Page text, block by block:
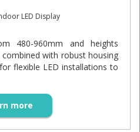
LED Display
480-960mm and heights
with robust housing
flexible LED installations to
more